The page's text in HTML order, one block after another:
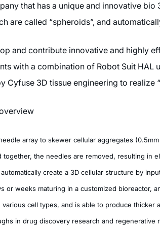
that has a unique and innovative
are called “spheroids”, and
and contribute innovative and highly
with a combination of Robot Suit
Cyfuse 3D tissue engineering to realize
array to skewer cellular aggregates
together, the needles are removed, resulting in
create a 3D cellular structure by
or weeks maturing in a customized bioreactor,
cell types, and is able to produce
in drug discovery research and regenerative